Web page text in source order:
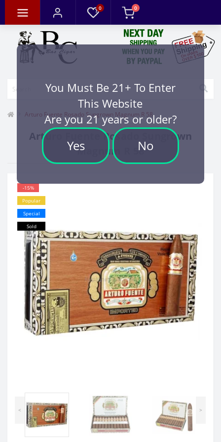
You Must Be 21+ To Enter
This Website
Are you 21 years or older?
Yes No
0 0
Arturo Fuente Rosado Sungrown Magnum R 58
Arturo Fuente Rosado Sungrown
Magnum R 58
-15%
Popular
Special
Sold
< >